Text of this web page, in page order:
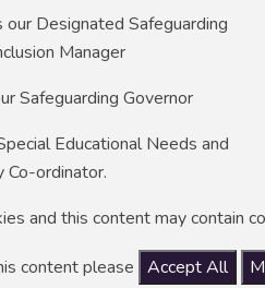
Designated Safeguarding
Manager
Safeguarding Governor
Educational Needs and
Co-ordinator.
and this content may contain
content please Accept All